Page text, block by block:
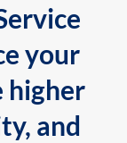
your
higher
and